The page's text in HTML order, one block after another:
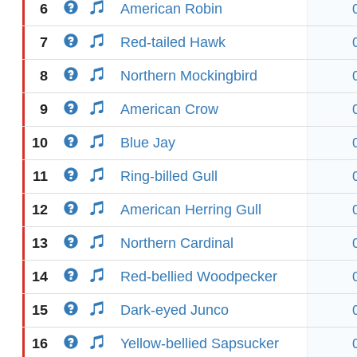
6 American Robin
7 Red-tailed Hawk
8 Northern Mockingbird
9 American Crow
10 Blue Jay
11 Ring-billed Gull
12 American Herring Gull
13 Northern Cardinal
14 Red-bellied Woodpecker
15 Dark-eyed Junco
16 Yellow-bellied Sapsucker